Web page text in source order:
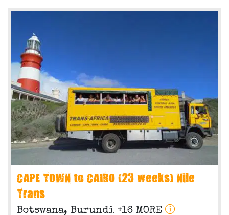
CAPE TOWN to CAIRO (23 weeks) Nile
Trans
Botswana, Burundi +16 MORE